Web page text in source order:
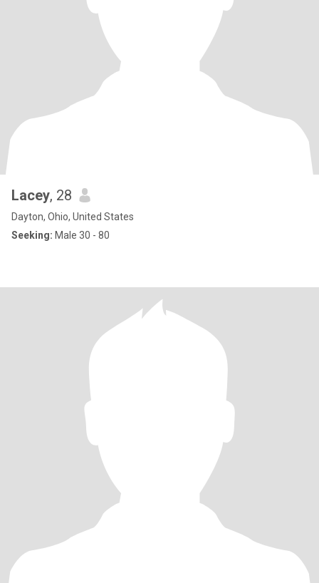
Lacey, 28
Dayton, Ohio, United States
Seeking: Male 30 - 80